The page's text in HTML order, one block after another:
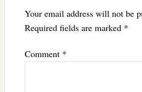
Your email address will not be
Required fields are marked *
Comment *